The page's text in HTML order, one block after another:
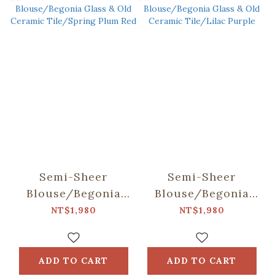
Semi-Sheer
Blouse/Begonia
Glass & Old
Tile/Spring Plum
Red
NT$1,980
ADD TO CART
Semi-Sheer
Blouse/Begonia
Glass & Old
Purple
NT$1,980
ADD TO CART